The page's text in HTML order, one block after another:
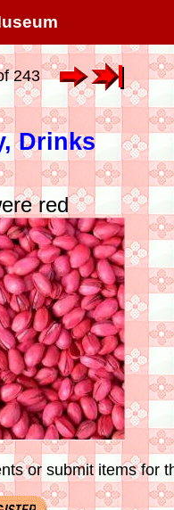
243
Drinks
red
or submit items for